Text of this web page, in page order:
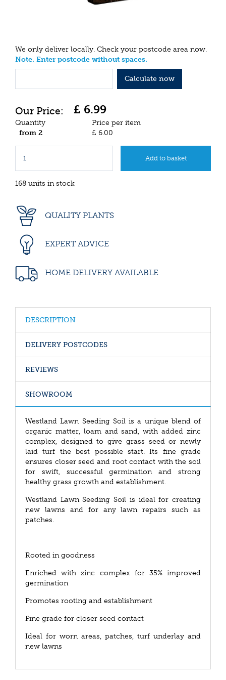
We only deliver locally. Check your postcode area now.
Note. Enter postcode without spaces.
Calculate now
£ 6.99
Quantity
Price per item
from 2
£ 6.00
168 units in stock
QUALITY PLANTS
EXPERT ADVICE
HOME DELIVERY AVAILABLE
DESCRIPTION
DELIVERY POSTCODES
REVIEWS
SHOWROOM
Westland Lawn Seeding Soil is a unique blend of
organic matter, loam and sand, with added zinc
complex, designed to give grass seed or newly
laid turf the best possible start. Its fine grade
ensures closer seed and root contact with the soil
for swift, successful germination and strong
healthy grass growth and establishment.
Westland Lawn Seeding Soil is ideal for creating
new lawns and for any lawn repairs such as
patches.
Rooted in goodness
Enriched with zinc complex for 35% improved
germination
Promotes rooting and establishment
Fine grade for closer seed contact
Ideal for worn areas, patches, turf underlay and
new lawns